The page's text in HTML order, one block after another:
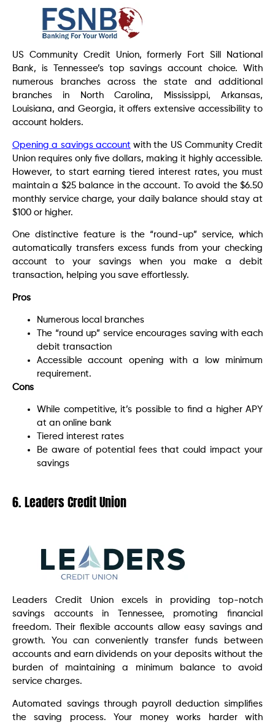
US Community Credit Union, formerly Fort Sill National
Bank, is Tennessee’s top savings account choice. With
numerous branches across the state and additional
branches in North Carolina, Mississippi, Arkansas,
Louisiana, and Georgia, it offers extensive accessibility to
account holders.
Opening a savings account with the US Community Credit
Union requires only five dollars, making it highly accessible.
However, to start earning tiered interest rates, you must
maintain a $25 balance in the account. To avoid the $6.50
monthly service charge, your daily balance should stay at
$100 or higher.
One distinctive feature is the “round-up” service, which
automatically transfers excess funds from your checking
account to your savings when you make a debit
transaction, helping you save effortlessly.
Pros
Numerous local branches
The “round up” service encourages saving with each
debit transaction
Accessible account opening with a low minimum
requirement.
Cons
While competitive, it’s possible to find a higher APY
at an online bank
Tiered interest rates
Be aware of potential fees that could impact your
savings
6. Leaders Credit Union
Leaders Credit Union excels in providing top-notch
savings accounts in Tennessee, promoting financial
freedom. Their flexible accounts allow easy savings and
growth. You can conveniently transfer funds between
accounts and earn dividends on your deposits without the
burden of maintaining a minimum balance to avoid
service charges.
Automated savings through payroll deduction simplifies
the saving process. Your money works harder with